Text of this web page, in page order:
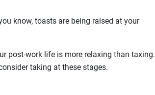
know, toasts are being raised at your
post-work life is more relaxing than taxing.
taking at these stages.